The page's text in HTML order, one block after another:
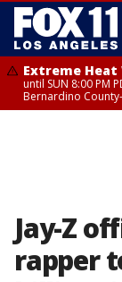
Extreme Heat
until SUN 8:00 PM
Bernardino
Jay-Z
rapper